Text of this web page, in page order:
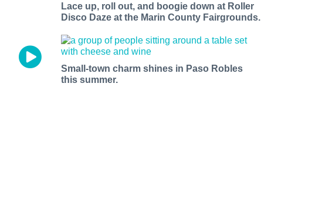
Lace up, roll out, and boogie down at Roller
Disco Daze at the Marin County Fairgrounds.
Small-town charm shines in Paso Robles
this summer.